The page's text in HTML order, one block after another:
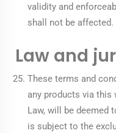
validity and
shall not be affected.
Law and
These terms and
any products via this
Law, will be deemed
is subject to the